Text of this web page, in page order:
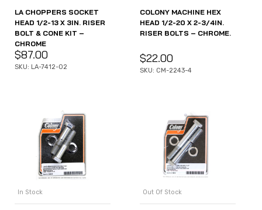
LA CHOPPERS SOCKET
HEAD 1/2-13 X 3IN. RISER
BOLT & CONE KIT –
CHROME
$87.00
SKU: LA-7412-02
COLONY MACHINE HEX
HEAD 1/2-20 X 2-3/4IN.
RISER BOLTS – CHROME.
$22.00
SKU: CM-2243-4
In Stock Out Of Stock